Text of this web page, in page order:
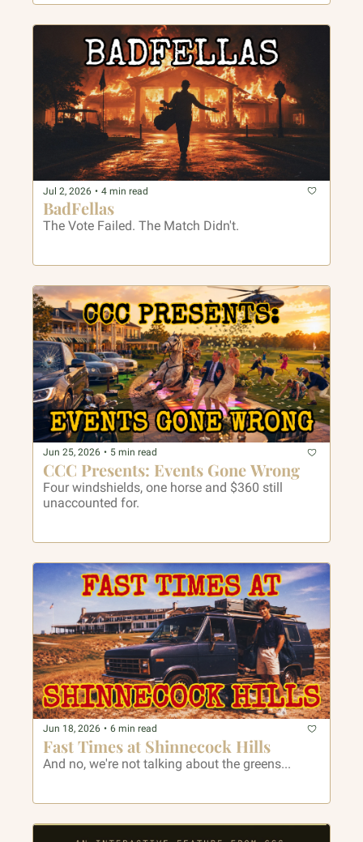
Jul 2, 2026 • 4 min read
BadFellas
The Vote Failed. The Match Didn't.
Jun 25, 2026 • 5 min read
CCC Presents: Events Gone Wrong
Four windshields, one horse and $360 still
unaccounted for.
Jun 18, 2026 • 6 min read
Fast Times at Shinnecock Hills
And no, we're not talking about the greens...